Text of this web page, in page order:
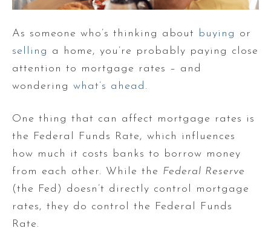
As someone who’s thinking about buying or
selling a home, you’re probably paying close
attention to mortgage rates – and
wondering what’s ahead .
One thing that can affect mortgage rates is
the Federal Funds Rate, which influences
how much it costs banks to borrow money
from each other. While the Federal Reserve
(the Fed) doesn’t directly control mortgage
rates, they do control the Federal Funds
Rate.